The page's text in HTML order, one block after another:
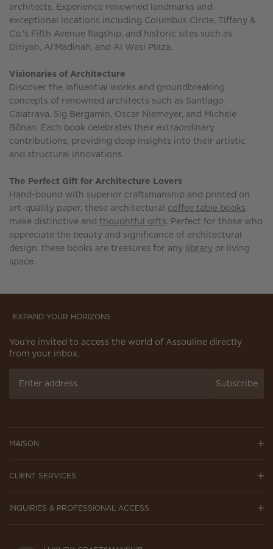
architects. Experience renowned landmarks and
exceptional locations including Columbus Circle, Tiffany &
Co.'s Fifth Avenue flagship, and historic sites such as
Diriyah, Al'Madinah, and Al Wasl Plaza.
Visionaries of Architecture
Discover the influential works and groundbreaking
concepts of renowned architects such as Santiago
Calatrava, Sig Bergamin, Oscar Niemeyer, and Michele
Bönan. Each book celebrates their extraordinary
contributions, providing deep insights into their artistic
and structural innovations.
The Perfect Gift for Architecture Lovers
Hand-bound with superior craftsmanship and printed on
art-quality paper, these architectural coffee table books
make distinctive andthoughtful gifts. Perfect for those who
appreciate the beauty and significance of architectural
design, these books are treasures for any
library or living
space.
EXPAND YOUR HORIZONS
You’re invited to access the world of Assouline directly
from your inbox.
Subscribe
MAISON
CLIENT SERVICES
INQUIRIES & PROFESSIONAL ACCESS